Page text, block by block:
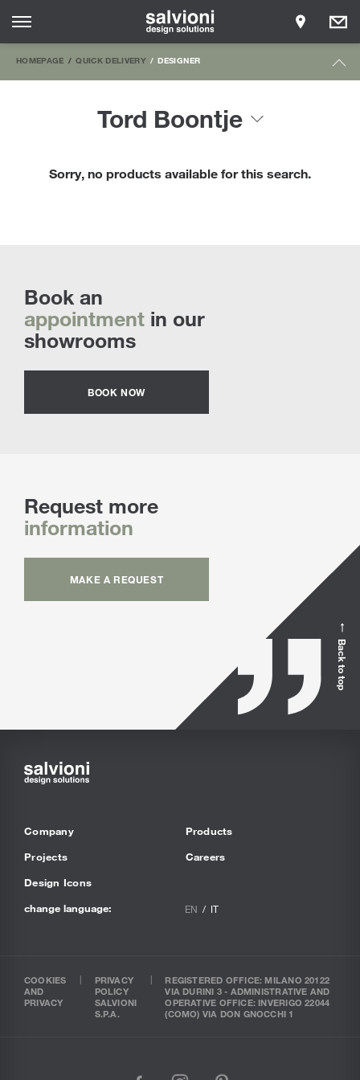
HOMEPAGE QUICK DELIVERY DESIGNER
Tord Boontje
Sorry, no products available for this search.
Book an
appointment in our
showrooms
BOOK NOW
Request more
information
MAKE A REQUEST
Back to top
Company
Projects
Design Icons
Products
Careers
change language: EN IT
COOKIES
AND
PRIVACY
PRIVACY
POLICY
SALVIONI
S.P.A.
REGISTERED OFFICE: MILANO 20122
VIA DURINI 3 - ADMINISTRATIVE AND
OPERATIVE OFFICE: INVERIGO 22044
(COMO) VIA DON GNOCCHI 1